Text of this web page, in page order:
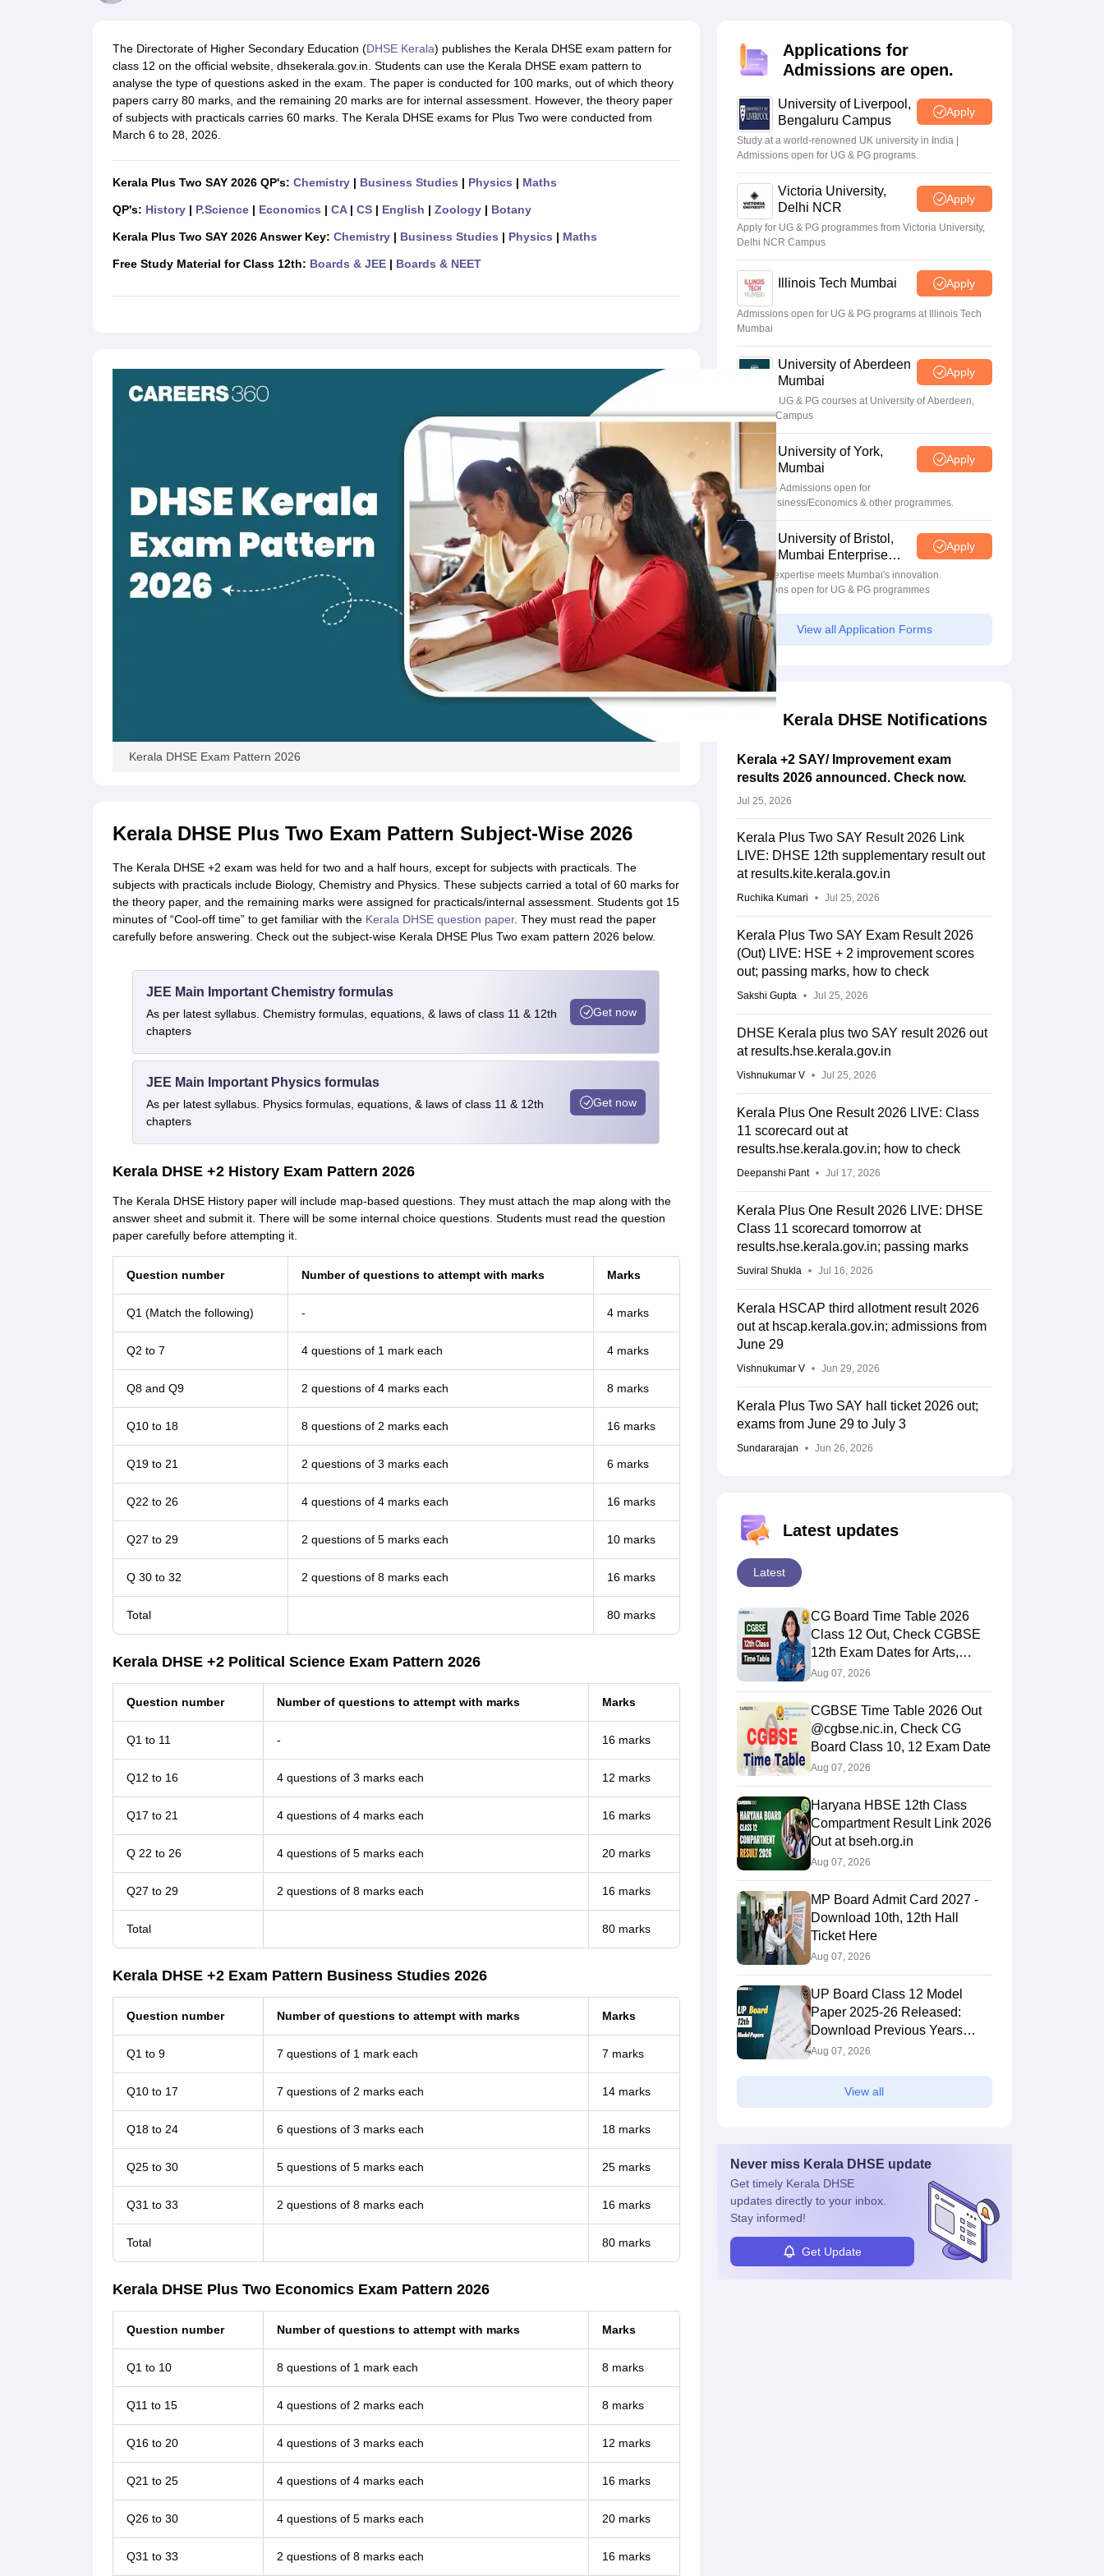
Notes for Class 9Notes for Class 10Notes for Class 11Notes for Class 12Syllabus for Class 8 Syllabus for Class 9 Syllabus for Class 10Syllabus for Class 11Syllabus for Class 12
Tamil Nadu 12th Scholarships 2026-27Azim Premji Scholarship 2026Malabar Gold Girls Scholarship 2026Karnataka Class 12 Scholarships 2026Digital Gujarat Scholarship 2026-27UP Scholarship 2026-27
NSO (National Science Olympiad) IMO (International Mathematics Olympiad)IEO (International English Olympiad)International General Knowledge Olympiad
Medicine and Allied Science
The Directorate of Higher Secondary Education (DHSE Kerala) publishes the Kerala DHSE exam pattern for
class 12 on the official website, dhsekerala.gov.in. Students can use the Kerala DHSE exam pattern to
analyse the type of questions asked in the exam. The paper is conducted for 100 marks, out of which theory
papers carry 80 marks, and the remaining 20 marks are for internal assessment. However, the theory paper
of subjects with practicals carries 60 marks. The Kerala DHSE exams for Plus Two were conducted from
March 6 to 28, 2026.
Kerala Plus Two SAY 2026 QP's: Chemistry| Business Studies | Physics | Maths
QP's: History| P.Science| Economics | CA| CS| English | Zoology| Botany
Kerala Plus Two SAY 2026 Answer Key: Chemistry| Business Studies | Physics | Maths
Free Study Material for Class 12th: Boards & JEE| Boards & NEET
Kerala DHSE Exam Pattern 2026
Kerala DHSE Plus Two Exam Pattern Subject-Wise 2026
The Kerala DHSE +2 exam was held for two and a half hours, except for subjects with practicals. The
subjects with practicals include Biology, Chemistry and Physics. These subjects carried a total of 60 marks for
the theory paper, and the remaining marks were assigned for practicals/internal assessment. Students got 15
minutes of “Cool-off time” to get familiar with the Kerala DHSE question paper. They must read the paper
carefully before answering. Check out the subject-wise Kerala DHSE Plus Two exam pattern 2026 below.
JEE Main Important Chemistry formulas
As per latest syllabus. Chemistry formulas, equations, & laws of class 11 & 12th
chapters
Get now
JEE Main Important Physics formulas
As per latest syllabus. Physics formulas, equations, & laws of class 11 & 12th
chapters
Get now
Kerala DHSE +2 History Exam Pattern 2026
The Kerala DHSE History paper will include map-based questions. They must attach the map along with the
answer sheet and submit it. There will be some internal choice questions. Students must read the question
paper carefully before attempting it.
Question number Number of questions to attempt with marks Marks
Q1 (Match the following) - 4 marks
Q2 to 7 4 questions of 1 mark each 4 marks
Q8 and Q9 2 questions of 4 marks each 8 marks
Q10 to 18 8 questions of 2 marks each 16 marks
Q19 to 21 2 questions of 3 marks each 6 marks
Q22 to 26 4 questions of 4 marks each 16 marks
Q27 to 29 2 questions of 5 marks each 10 marks
Q 30 to 32 2 questions of 8 marks each 16 marks
Total 80 marks
Kerala DHSE +2 Political Science Exam Pattern 2026
Question number Number of questions to attempt with marks Marks
Q1 to 11 - 16 marks
Q12 to 16 4 questions of 3 marks each 12 marks
Q17 to 21 4 questions of 4 marks each 16 marks
Q 22 to 26 4 questions of 5 marks each 20 marks
Q27 to 29 2 questions of 8 marks each 16 marks
Total 80 marks
Kerala DHSE +2 Exam Pattern Business Studies 2026
Question number Number of questions to attempt with marks Marks
Q1 to 9 7 questions of 1 mark each 7 marks
Q10 to 17 7 questions of 2 marks each 14 marks
Q18 to 24 6 questions of 3 marks each 18 marks
Q25 to 30 5 questions of 5 marks each 25 marks
Q31 to 33 2 questions of 8 marks each 16 marks
Total 80 marks
Kerala DHSE Plus Two Economics Exam Pattern 2026
Question number Number of questions to attempt with marks Marks
Q1 to 10 8 questions of 1 mark each 8 marks
Q11 to 15 4 questions of 2 marks each 8 marks
Q16 to 20 4 questions of 3 marks each 12 marks
Q21 to 25 4 questions of 4 marks each 16 marks
Q26 to 30 4 questions of 5 marks each 20 marks
Q31 to 33 2 questions of 8 marks each 16 marks
Applications for
Admissions are open.
University of Liverpool,
Bengaluru Campus
Apply
Study at a world-renowned UK university in India |
Admissions open for UG & PG programs.
Victoria University,
Delhi NCR
Apply
Apply for UG & PG programmes from Victoria University,
Delhi NCR Campus
Illinois Tech Mumbai Apply
Admissions open for UG & PG programs at Illinois Tech
Mumbai
University of Aberdeen
Mumbai
Apply
Apply for UG & PG courses at University of Aberdeen,
Mumbai Campus
University of York,
Mumbai
Apply
UG & PG Admissions open for
CS/AI/Business/Economics & other programmes.
University of Bristol,
Mumbai Enterprise
Campus
Apply
Bristol's expertise meets Mumbai's innovation.
Admissions open for UG & PG programmes
View all Application Forms
Kerala DHSE Notifications
Kerala +2 SAY/ Improvement exam
results 2026 announced. Check now.
Jul 25, 2026
Kerala Plus Two SAY Result 2026 Link
LIVE: DHSE 12th supplementary result out
at results.kite.kerala.gov.in
Ruchika Kumari Jul 25, 2026
Kerala Plus Two SAY Exam Result 2026
(Out) LIVE: HSE + 2 improvement scores
out; passing marks, how to check
Sakshi Gupta Jul 25, 2026
DHSE Kerala plus two SAY result 2026 out
at results.hse.kerala.gov.in
Vishnukumar V Jul 25, 2026
Kerala Plus One Result 2026 LIVE: Class
11 scorecard out at
results.hse.kerala.gov.in; how to check
Deepanshi Pant Jul 17, 2026
Kerala Plus One Result 2026 LIVE: DHSE
Class 11 scorecard tomorrow at
results.hse.kerala.gov.in; passing marks
Suviral Shukla Jul 16, 2026
Kerala HSCAP third allotment result 2026
out at hscap.kerala.gov.in; admissions from
June 29
Vishnukumar V Jun 29, 2026
Kerala Plus Two SAY hall ticket 2026 out;
exams from June 29 to July 3
Sundararajan Jun 26, 2026
Latest updates
Latest
CG Board Time Table 2026
Class 12 Out, Check CGBSE
12th Exam Dates for Arts,
Commerce & Science
Aug 07, 2026
CGBSE Time Table 2026 Out
@cgbse.nic.in, Check CG
Board Class 10, 12 Exam Date
Aug 07, 2026
Haryana HBSE 12th Class
Compartment Result Link 2026
Out at bseh.org.in
Aug 07, 2026
MP Board Admit Card 2027 -
Download 10th, 12th Hall
Ticket Here
Aug 07, 2026
UP Board Class 12 Model
Paper 2025‑26 Released:
Download Previous Years
Paper PDF
Aug 07, 2026
View all
Never miss Kerala DHSE update
Get timely Kerala DHSE
updates directly to your inbox.
Stay informed!
Get Update